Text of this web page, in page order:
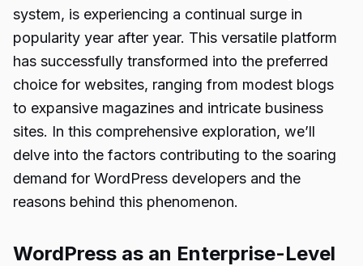
system, is experiencing a continual surge in
popularity year after year. This versatile platform
has successfully transformed into the preferred
choice for websites, ranging from modest blogs
to expansive magazines and intricate business
sites. In this comprehensive exploration, we’ll
delve into the factors contributing to the soaring
demand for WordPress developers and the
reasons behind this phenomenon.
WordPress as an Enterprise-Level